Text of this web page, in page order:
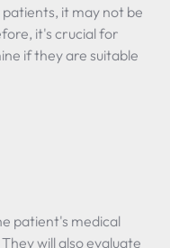
it may not be
it's crucial for
if they are suitable
patient's medical
will also evaluate